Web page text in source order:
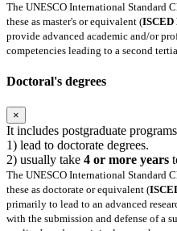
The UNESCO International Standard
these as master's or equivalent (ISCED
provide advanced academic and/or
competencies leading to a second
Doctoral's degrees
×
It includes postgraduate
1) lead to doctorate degrees.
2) usually take 4 or more years
The UNESCO International Standard
these as doctorate or equivalent (
primarily to lead to an advanced
with the submission and defense of a